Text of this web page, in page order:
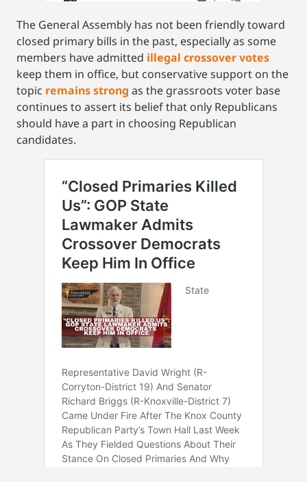
The General Assembly has not been friendly toward
closed primary bills in the past, especially as some
members have admitted illegal crossover votes
keep them in office, but conservative support on the
topic remains strong as the grassroots voter base
continues to assert its belief that only Republicans
should have a part in choosing Republican
candidates.